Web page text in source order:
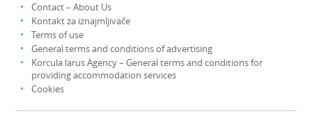
Contact – About Us
Kontakt za iznajmljivače
Terms of use
General terms and conditions of advertising
Korcula larus Agency – General terms and conditions for
providing accommodation services
Cookies